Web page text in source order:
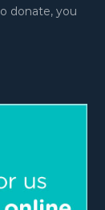
donate, you